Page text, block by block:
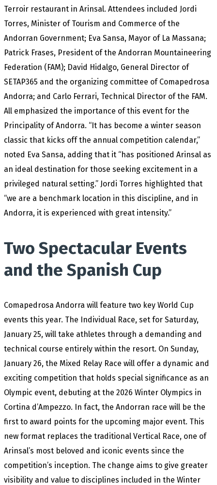
Terroir restaurant in Arinsal. Attendees included Jordi
Torres, Minister of Tourism and Commerce of the
Andorran Government; Eva Sansa, Mayor of La Massana;
Patrick Frases, President of the Andorran Mountaineering
Federation (FAM); David Hidalgo, General Director of
SETAP365 and the organizing committee of Comapedrosa
Andorra; and Carlo Ferrari, Technical Director of the FAM.
All emphasized the importance of this event for the
Principality of Andorra. “It has become a winter season
classic that kicks off the annual competition calendar,”
noted Eva Sansa, adding that it “has positioned Arinsal as
an ideal destination for those seeking excitement in a
privileged natural setting.” Jordi Torres highlighted that
“we are a benchmark location in this discipline, and in
Andorra, it is experienced with great intensity.”
Two Spectacular Events
and the Spanish Cup
Comapedrosa Andorra will feature two key World Cup
events this year. The Individual Race, set for Saturday,
January 25, will take athletes through a demanding and
technical course entirely within the resort. On Sunday,
January 26, the Mixed Relay Race will offer a dynamic and
exciting competition that holds special significance as an
Olympic event, debuting at the 2026 Winter Olympics in
Cortina d’Ampezzo. In fact, the Andorran race will be the
first to award points for the upcoming major event. This
new format replaces the traditional Vertical Race, one of
Arinsal’s most beloved and iconic events since the
competition’s inception. The change aims to give greater
visibility and value to disciplines included in the Winter